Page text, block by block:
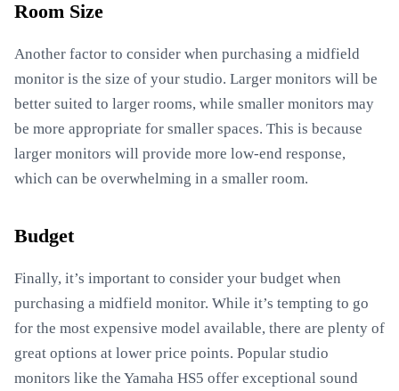
Room Size
Another factor to consider when purchasing a midfield
monitor is the size of your studio. Larger monitors will be
better suited to larger rooms, while smaller monitors may
be more appropriate for smaller spaces. This is because
larger monitors will provide more low-end response,
which can be overwhelming in a smaller room.
Budget
Finally, it’s important to consider your budget when
purchasing a midfield monitor. While it’s tempting to go
for the most expensive model available, there are plenty of
great options at lower price points. Popular studio
monitors like the Yamaha HS5 offer exceptional sound